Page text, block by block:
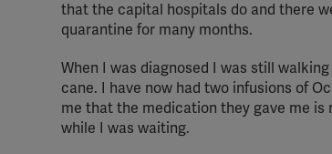
that the capital hospitals do and there
quarantine for many months.
When I was diagnosed I was still
cane. I have now had two infusions of
me that the medication they gave me is
while I was waiting.